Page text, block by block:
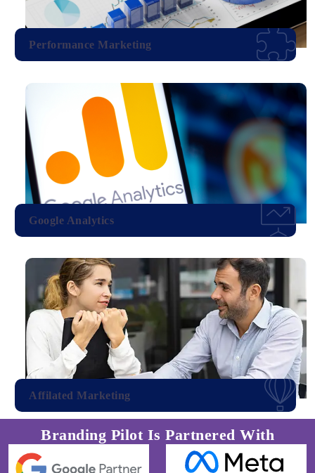
Performance Marketing
Google Analytics
Affilated Marketing
Branding Pilot Is Partnered With